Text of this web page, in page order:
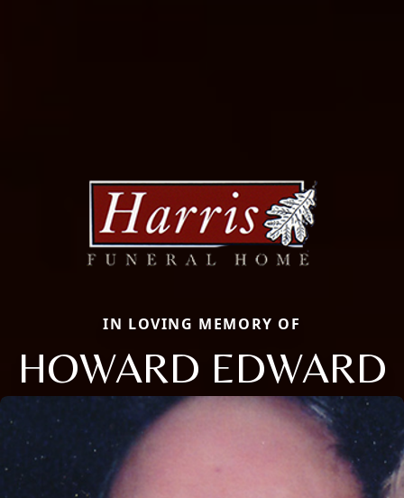
IN LOVING MEMORY OF
HOWARD EDWARD